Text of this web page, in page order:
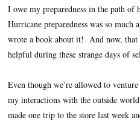
I owe my preparedness in the path of
Hurricane preparedness was so
wrote a book about it! And now, that
helpful during these strange days of
Even though we’re allowed to
my interactions with the outside
made one trip to the store last week